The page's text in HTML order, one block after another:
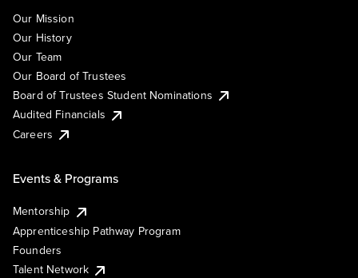
Our Mission
Our History
Our Team
Our Board of Trustees
Board of Trustees Student Nominations
Audited Financials
Careers
Events & Programs
Mentorship
Apprenticeship Pathway Program
Founders
Talent Network